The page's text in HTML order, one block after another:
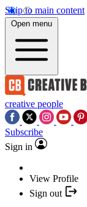
Skip to main content
Open menu
creative people
Subscribe
Sign in
View Profile
Sign out